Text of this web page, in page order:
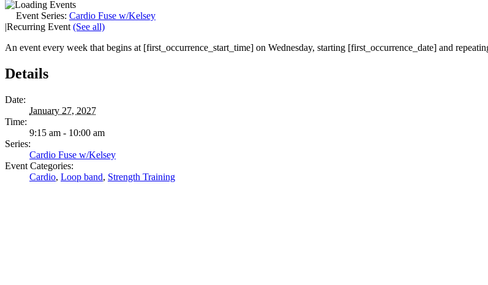
Event Series: Cardio Fuse w/Kelsey
|Recurring Event (See all)
An event every week that begins at [first_occurrence_start_time] on Wednesday, starting [first_occurrence_date] and
Details
Date:
January 27, 2027
Time:
9:15 am - 10:00 am
Series:
Cardio Fuse w/Kelsey
Event Categories:
Cardio, Loop band, Strength Training